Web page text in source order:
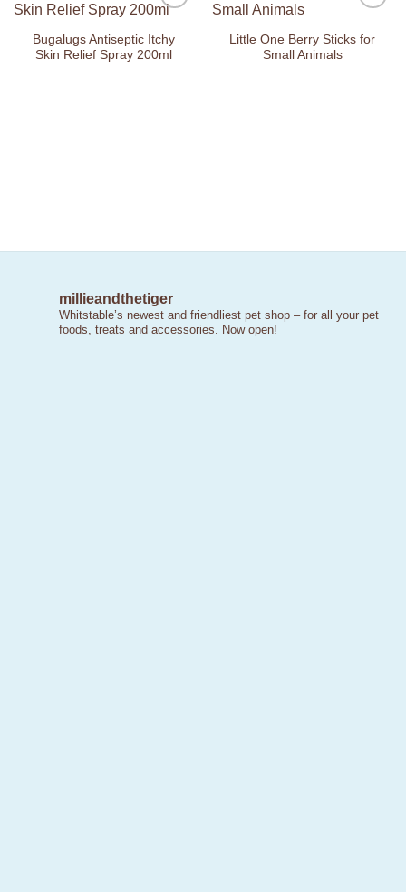
Wishlist
Bugalugs Antiseptic Itchy
Skin Relief Spray 200ml
Wishlist
Little One Berry Sticks for
Small Animals
millieandthetiger
Whitstable’s newest and friendliest pet shop – for all your pet
foods, treats and accessories. Now open!